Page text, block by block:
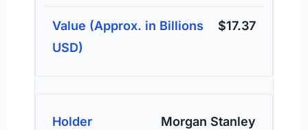
$17.37
Morgan Stanley